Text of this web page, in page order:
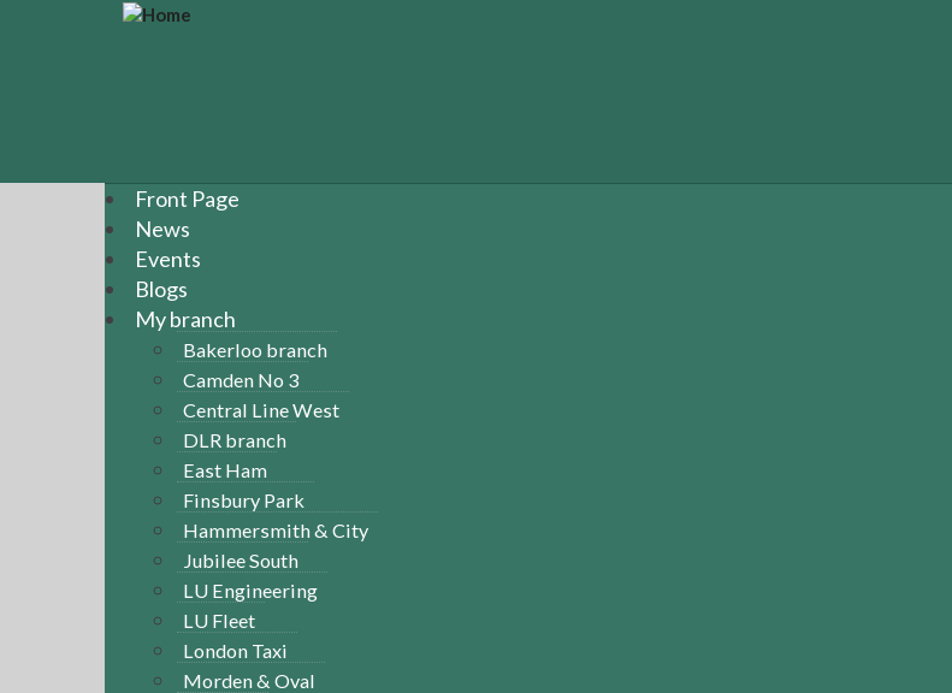
a
Front Page
News
Events
Blogs
My branch
Bakerloo branch
Camden No 3
Central Line West
DLR branch
East Ham
Finsbury Park
Hammersmith & City
Jubilee South
LU Engineering
LU Fleet
London Taxi
Morden & Oval